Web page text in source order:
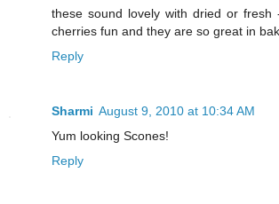
these sound lovely with dried or fresh
cherries fun and they are so great in
Reply
Sharmi August 9, 2010 at 10:34 AM
Yum looking Scones!
Reply